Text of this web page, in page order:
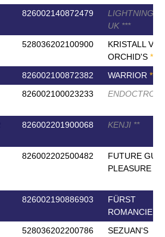
826002140872479
LIGHTNING
UK ***
528036202100900
KRISTALL VAN
ORCHID'S **
826002100872382 WARRIOR **
826002100023233 ENDOCTRO
826002201900068 KENJI **
826002202500482
FUTURE
PLEASURE
826002190886903
FÜRST
ROMANCIER
528036202200786
SEZUAN'S